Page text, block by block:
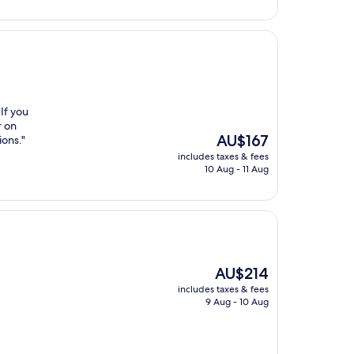
you
on
The
price
is
AU$167
includes taxes & fees
10 Aug - 11 Aug
The
price
is
AU$214
includes taxes & fees
9 Aug - 10 Aug